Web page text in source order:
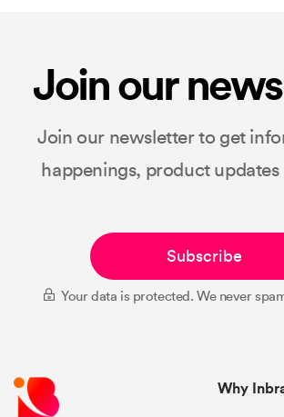
Join our
Join our newsletter to get
happenings, product
Subscribe
Your data is protected. We never
Why